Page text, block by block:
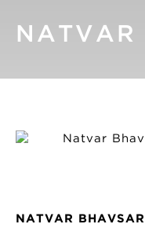
NATVAR
NATVAR BHAVSAR